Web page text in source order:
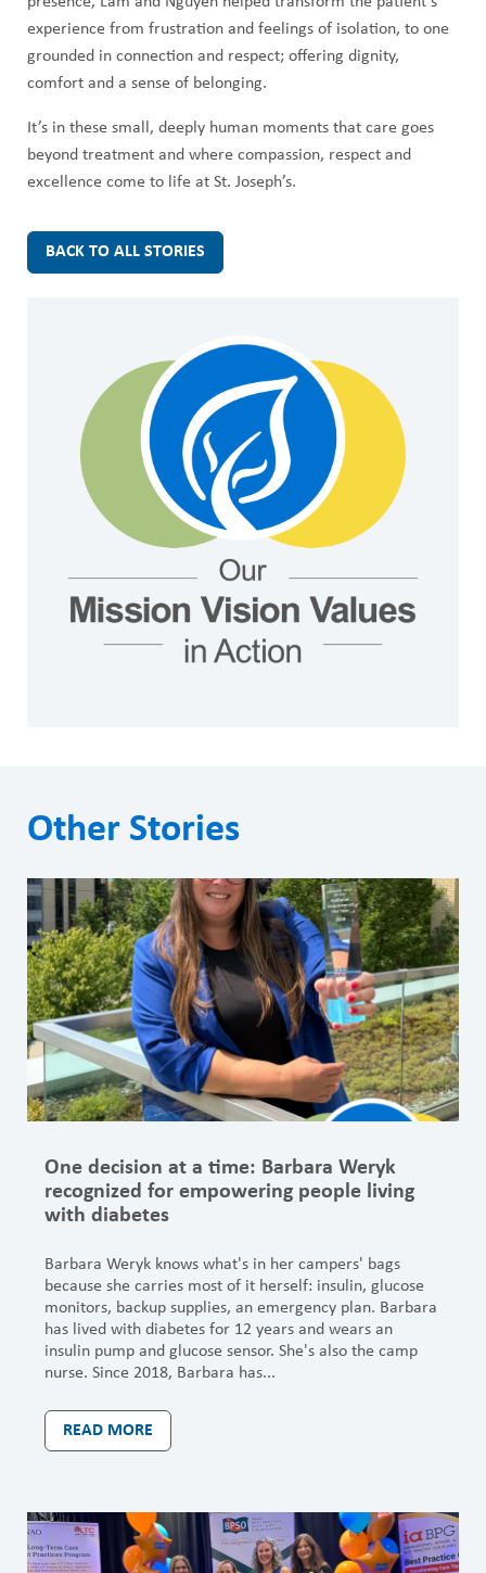
experience from frustration and feelings of isolation, to one
grounded in connection and respect; offering dignity,
comfort and a sense of belonging.
It’s in these small, deeply human moments that care goes
beyond treatment and where compassion, respect and
excellence come to life at St. Joseph’s.
BACK TO ALL STORIES
Other Stories
One decision at a time: Barbara Weryk
recognized for empowering people living
with diabetes
Barbara Weryk knows what's in her campers' bags
because she carries most of it herself: insulin, glucose
monitors, backup supplies, an emergency plan. Barbara
has lived with diabetes for 12 years and wears an
insulin pump and glucose sensor. She's also the camp
nurse. Since 2018, Barbara has...
READ MORE